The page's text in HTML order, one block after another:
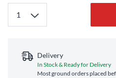
Delivery
In Stock & Ready for Delivery
Most ground orders placed